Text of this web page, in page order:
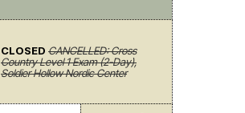
CLOSED CANCELLED: Cross
Country Level 1 Exam (2-Day),
Soldier Hollow Nordic Center